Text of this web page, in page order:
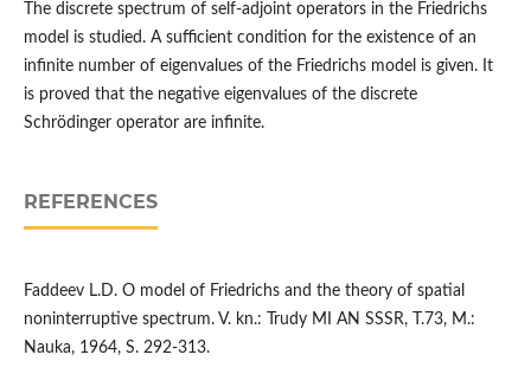
The discrete spectrum of self-adjoint operators in the Friedrichs
model is studied. A sufficient condition for the existence of an
infinite number of eigenvalues ​​of the Friedrichs model is given. It
is proved that the negative eigenvalues ​​of the discrete
Schrödinger operator are infinite.
REFERENCES
Faddeev L.D. O model of Friedrichs and the theory of spatial
noninterruptive spectrum. V. kn.: Trudy MI AN SSSR, T.73, M.:
Nauka, 1964, S. 292-313.